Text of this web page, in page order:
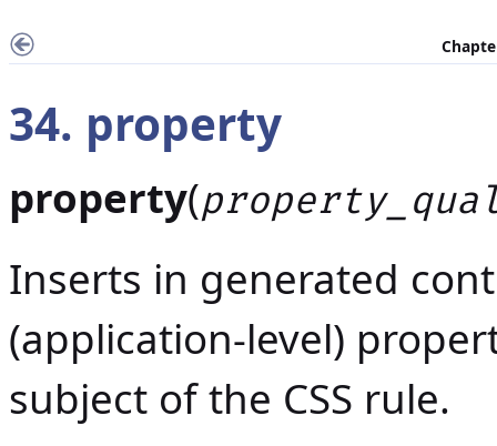
34. property
property(
Inserts in generated
(application-level)
subject of the CSS rule.